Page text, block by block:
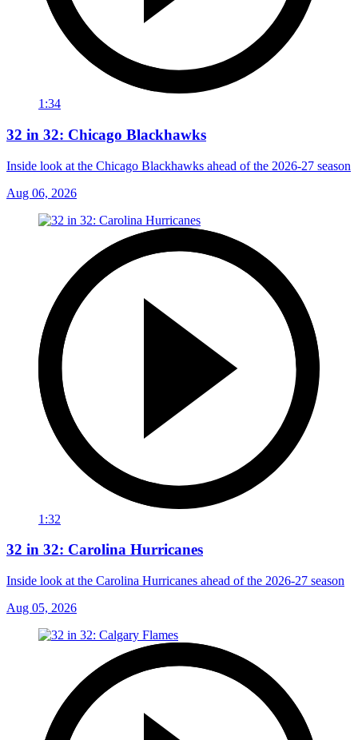
1:34
32 in 32: Chicago Blackhawks
Inside look at the Chicago Blackhawks ahead of the 2026-27 season
Aug 06, 2026
1:32
32 in 32: Carolina Hurricanes
Inside look at the Carolina Hurricanes ahead of the 2026-27 season
Aug 05, 2026